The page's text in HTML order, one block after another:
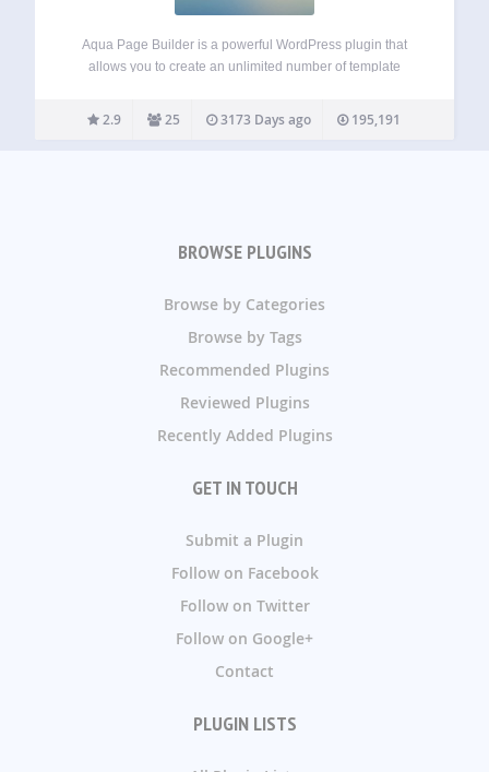
Aqua Page Builder is a powerful WordPress plugin that
allows you to create an unlimited number of template
same user interface used by the Menus & Widgets admin
pages –…
2.9 25 3173 Days ago 195,191
BROWSE PLUGINS
Browse by Categories
Browse by Tags
Recommended Plugins
Reviewed Plugins
Recently Added Plugins
GET IN TOUCH
Submit a Plugin
Follow on Facebook
Follow on Twitter
Follow on Google+
Contact
PLUGIN LISTS